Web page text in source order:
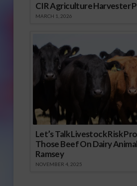
CIR Agriculture Harvester
MARCH 1, 2026
Let’s Talk Livestock Risk
Those Beef On Dairy
Ramsey
NOVEMBER 4, 2025